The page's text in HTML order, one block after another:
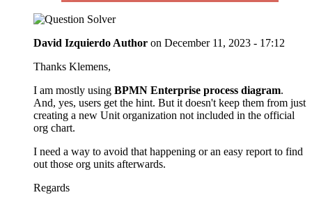
David Izquierdo Author on December 11, 2023 - 17:12
Thanks Klemens,
I am mostly using BPMN Enterprise process diagram.
And, yes, users get the hint. But it doesn't keep them from just
creating a new Unit organization not included in the official
org chart.
I need a way to avoid that happening or an easy report to find
out those org units afterwards.
Regards